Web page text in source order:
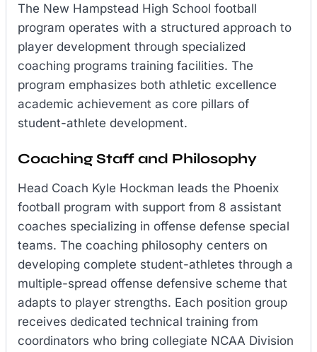
The New Hampstead High School football
program operates with a structured approach to
player development through specialized
coaching programs training facilities. The
program emphasizes both athletic excellence
academic achievement as core pillars of
student-athlete development.
Coaching Staff and Philosophy
Head Coach Kyle Hockman leads the Phoenix
football program with support from 8 assistant
coaches specializing in offense defense special
teams. The coaching philosophy centers on
developing complete student-athletes through a
multiple-spread offense defensive scheme that
adapts to player strengths. Each position group
receives dedicated technical training from
coordinators who bring collegiate NCAA Division